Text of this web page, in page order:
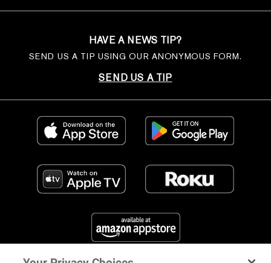
HAVE A NEWS TIP?
SEND US A TIP USING OUR ANONYMOUS FORM.
SEND US A TIP